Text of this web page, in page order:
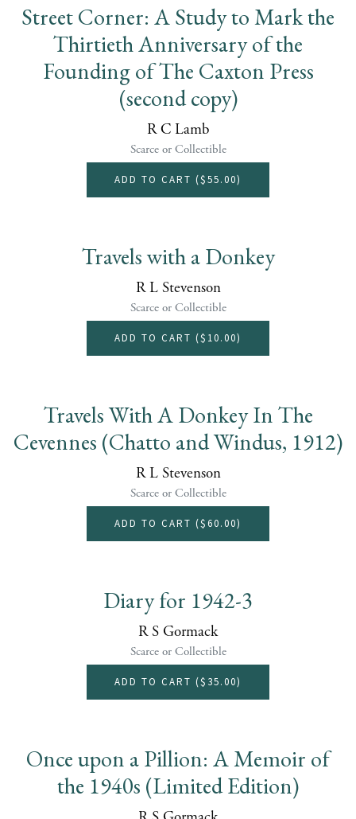
Street Corner: A Study to Mark the
Thirtieth Anniversary of the
Founding of The Caxton Press
(second copy)
R C Lamb
Scarce or Collectible
ADD TO CART ($55.00)
Travels with a Donkey
R L Stevenson
Scarce or Collectible
ADD TO CART ($10.00)
Travels With A Donkey In The
Cevennes (Chatto and Windus, 1912)
R L Stevenson
Scarce or Collectible
ADD TO CART ($60.00)
Diary for 1942-3
R S Gormack
Scarce or Collectible
ADD TO CART ($35.00)
Once upon a Pillion: A Memoir of
the 1940s (Limited Edition)